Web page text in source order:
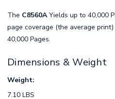
The C8560AYields up to 40,000
page coverage (the average
40,000 Pages.
Dimensions & Weight
Weight:
7.10 LBS